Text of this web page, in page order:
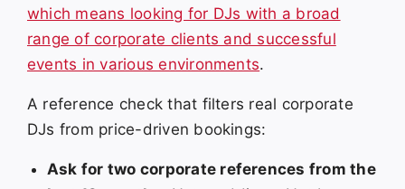
which means looking for DJs with a broad
range of corporate clients and successful
events in various environments.
A reference check that filters real corporate
DJs from price-driven bookings:
Ask for two corporate references from the